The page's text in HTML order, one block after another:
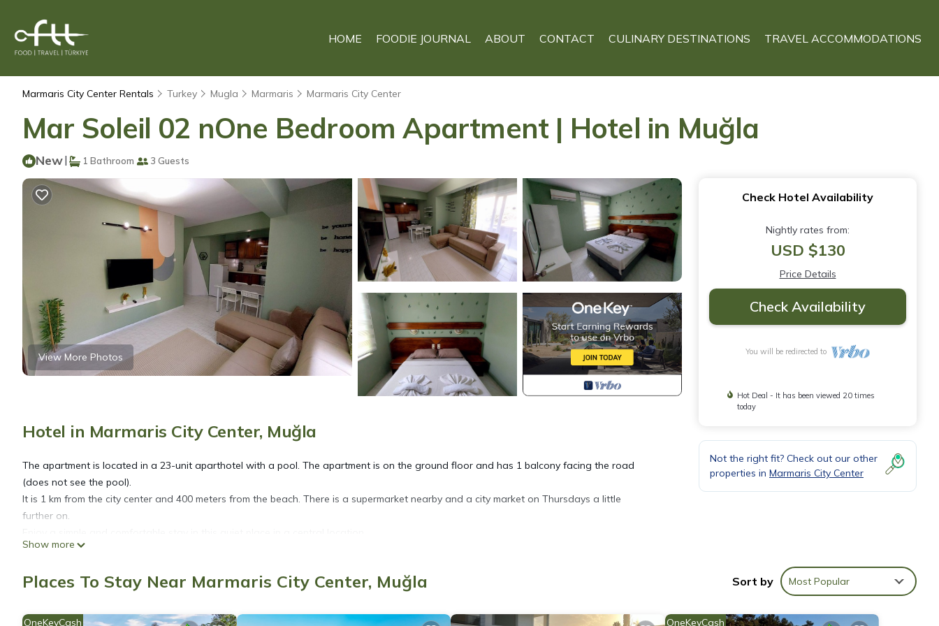
HOME FOODIE JOURNAL ABOUT CONTACT CULINARY DESTINATIONS TRAVEL ACCOMMODATIONS
Marmaris City Center Rentals Turkey Mugla Marmaris Marmaris City Center
Mar Soleil 02 nOne Bedroom Apartment | Hotel in Muğla
New| 1 Bathroom 3 Guests
View More Photos
Hotel in Marmaris City Center, Muğla
The apartment is located in a 23-unit aparthotel with a pool. The apartment is on the ground floor and has 1 balcony facing the road
(does not see the pool).
It is 1 km from the city center and 400 meters from the beach. There is a supermarket nearby and a city market on Thursdays a little
further on.
accommodation, featuring Air Conditioner, Pool, Balcony/Terrace, among other amenities. This Hotel features Air Conditioner, Pool and
Show more
Check Hotel Availability
Nightly rates from:
USD $130
Price Details
Check Availability
You will be redirected to
Hot Deal - It has been viewed 20 times
today
Not the right fit? Check out our other
properties in Marmaris City Center
Places To Stay Near Marmaris City Center, Muğla Sort by Most Popular
OneKeyCash OneKeyCash